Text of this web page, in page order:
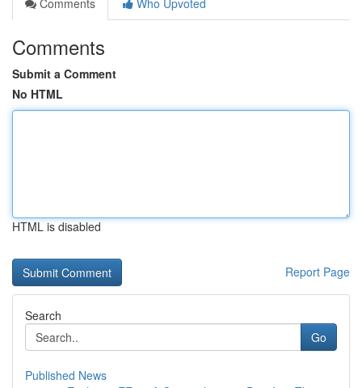
Comments
Who Upvoted
Comments
Submit a Comment
No HTML
HTML is disabled
Report Page
Search
Go
Published News